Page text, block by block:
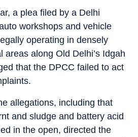
a plea filed by a Delhi
workshops and vehicle
operating in densely
areas along Old Delhi’s Idgah
that the DPCC failed to act
allegations, including that
and sludge and battery acid
in the open, directed the